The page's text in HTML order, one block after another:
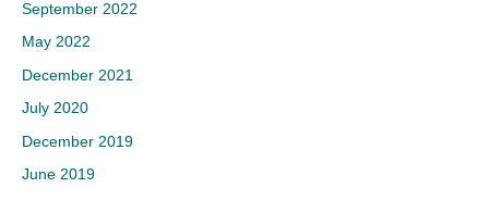
September 2022
May 2022
December 2021
July 2020
December 2019
June 2019